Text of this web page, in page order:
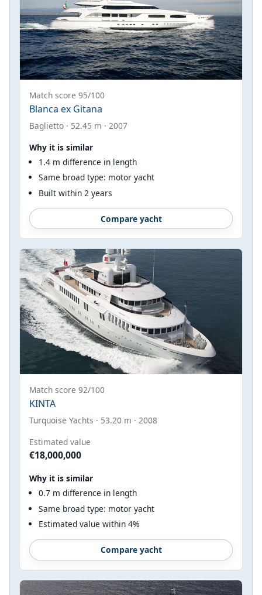
Match score 95/100
Blanca ex Gitana
Baglietto · 52.45 m · 2007
Why it is similar
1.4 m difference in length
Same broad type: motor yacht
Built within 2 years
Compare yacht
Match score 92/100
KINTA
Turquoise Yachts · 53.20 m · 2008
Estimated value
€18,000,000
Why it is similar
0.7 m difference in length
Same broad type: motor yacht
Estimated value within 4%
Compare yacht